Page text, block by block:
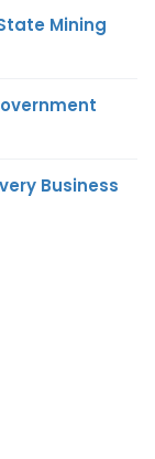
Mining
Business